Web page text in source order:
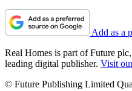
Add as a
Real Homes is part of Future
leading digital publisher. Visit
© Future Publishing Limited